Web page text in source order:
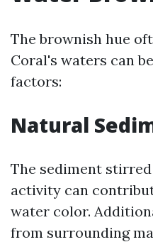
The brownish hue
Coral's waters can
factors:
Natural
The sediment
activity can
water color.
from surrounding